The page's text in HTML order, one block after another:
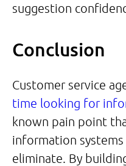
suggestion
Conclusion
Customer service
time looking for
known pain point
information
eliminate. By